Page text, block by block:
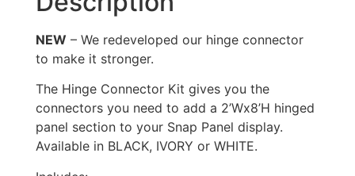
NEW – We redeveloped our hinge connector
to make it stronger.
The Hinge Connector Kit gives you the
connectors you need to add a 2’Wx8’H hinged
panel section to your Snap Panel display.
Available in BLACK, IVORY or WHITE.